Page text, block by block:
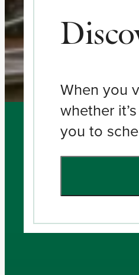
When you
whether
you to